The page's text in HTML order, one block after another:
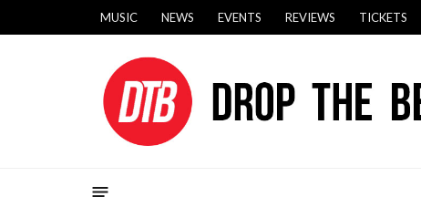
MUSIC NEWS EVENTS REVIEWS TICKETS